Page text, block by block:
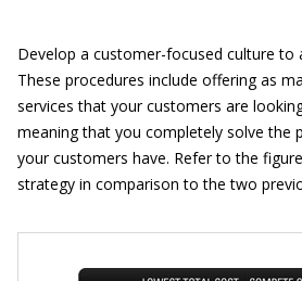
Develop a customer-focused culture to
These procedures include offering as
services that your customers are
meaning that you completely solve the
your customers have. Refer to the
strategy in comparison to the two